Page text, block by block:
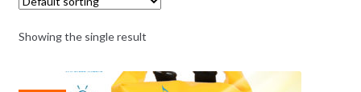
Showing the single result